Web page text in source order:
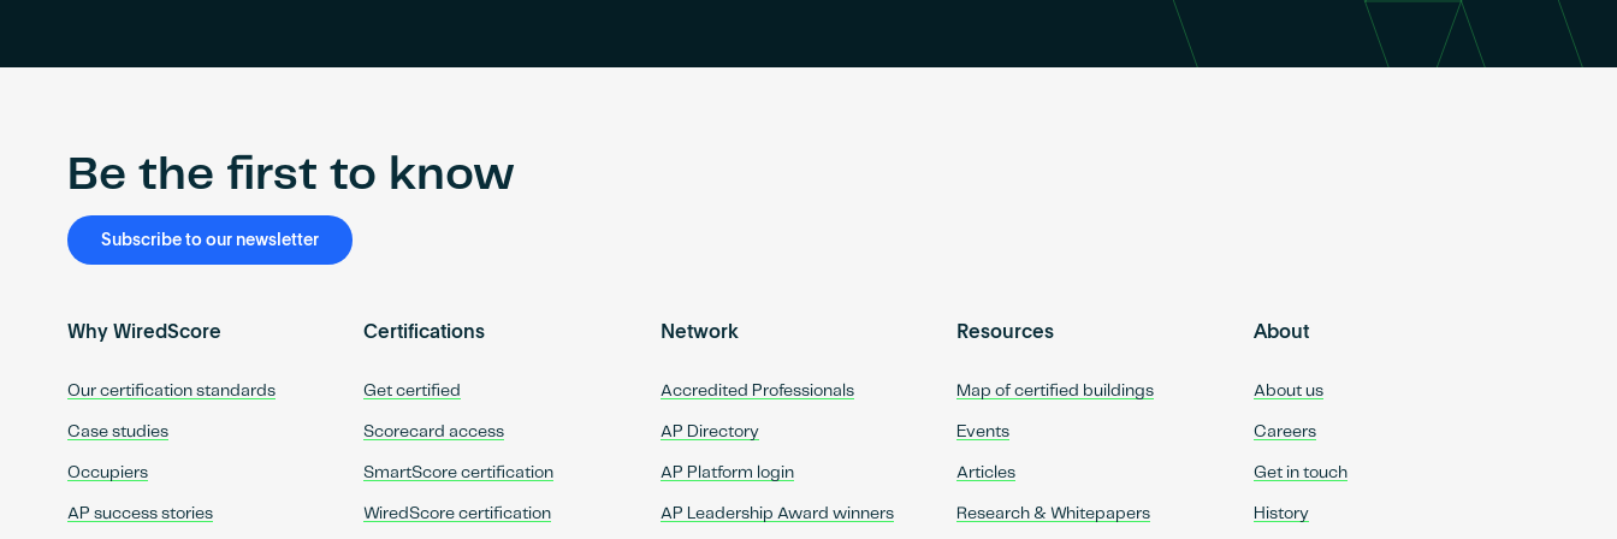
Be the first to know
Subscribe to our newsletter
Why WiredScore
Our certification standards
Case studies
Occupiers
AP success stories
Certifications
Get certified
Scorecard access
SmartScore certification
WiredScore certification
Network
Accredited Professionals
AP Directory
AP Platform login
AP Leadership Award winners
Resources
Map of certified buildings
Events
Articles
Research & Whitepapers
About
About us
Careers
Get in touch
History